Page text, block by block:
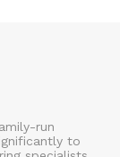
run
to